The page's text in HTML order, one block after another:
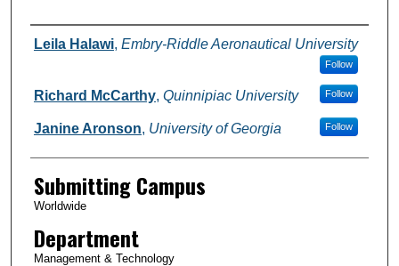
Authors
Leila Halawi, Embry-Riddle Aeronautical University
Follow
Richard McCarthy, Quinnipiac University Follow
Janine Aronson, University of Georgia Follow
Submitting Campus
Worldwide
Department
Management & Technology